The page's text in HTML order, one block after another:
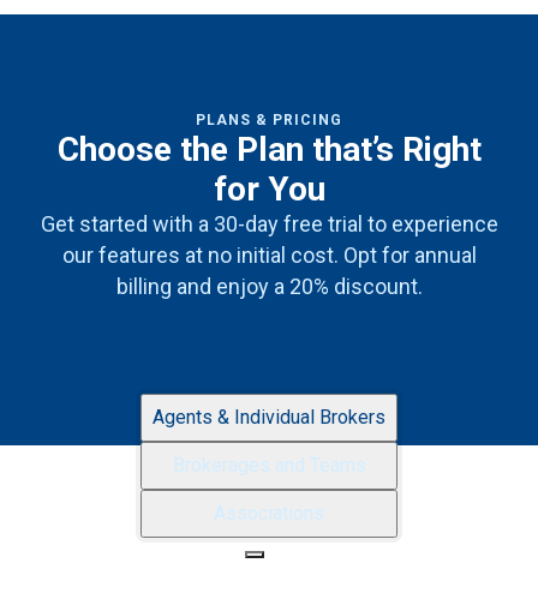
PLANS & PRICING
Choose the Plan that’s Right
for You
Get started with a 30-day free trial to experience
our features at no initial cost. Opt for annual
billing and enjoy a 20% discount.
Agents & Individual Brokers
Brokerages and Teams
Associations
INDUSTRY PRO